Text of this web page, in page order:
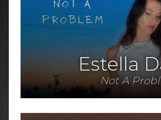
Estella
Not A